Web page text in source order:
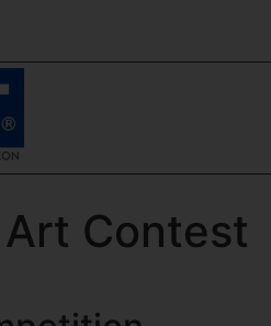
Art Contest